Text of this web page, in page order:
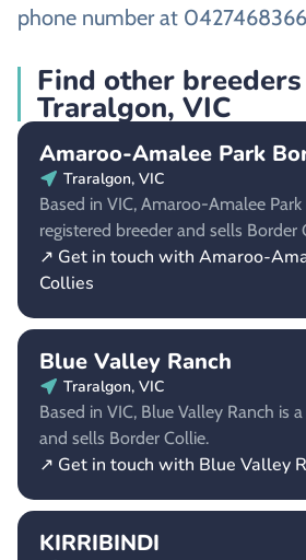
phone number at
Find other
Traralgon, VIC
Amaroo-Amalee Park
Traralgon, VIC
Based in VIC, Amaroo-Amalee
registered breeder and sells Border
↗ Get in touch with Amaroo-
Collies
Blue Valley Ranch
Traralgon, VIC
Based in VIC, Blue Valley Ranch is
and sells Border Collie.
↗ Get in touch with Blue Valley
KIRRIBINDI